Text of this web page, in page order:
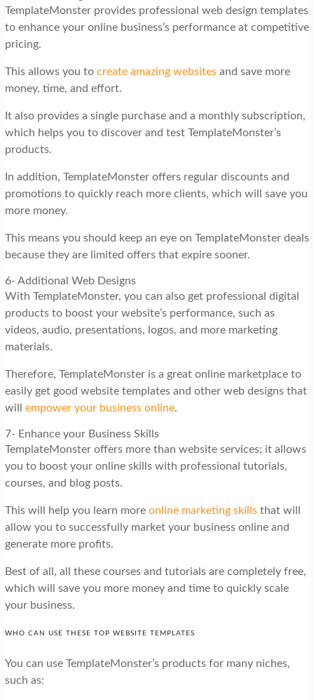
TemplateMonster provides professional web design templates
to enhance your online business’s performance at competitive
pricing.
This allows you to create amazing websitesand save more
money, time, and effort.
It also provides a single purchase and a monthly subscription,
which helps you to discover and test TemplateMonster’s
products.
In addition, TemplateMonster offers regular discounts and
promotions to quickly reach more clients, which will save you
more money.
This means you should keep an eye on TemplateMonster deals
because they are limited offers that expire sooner.
6- Additional Web Designs
With TemplateMonster, you can also get professional digital
products to boost your website’s performance, such as
videos, audio, presentations, logos, and more marketing
materials.
Therefore, TemplateMonster is a great online marketplace to
easily get good website templates and other web designs that
will empower your business online.
7- Enhance your Business Skills
TemplateMonster offers more than website services; it allows
you to boost your online skills with professional tutorials,
courses, and blog posts.
This will help you learn more online marketing skillsthat will
allow you to successfully market your business online and
generate more profits.
Best of all, all these courses and tutorials are completely free,
which will save you more money and time to quickly scale
your business.
WHO CAN USE THESE TOP WEBSITE TEMPLATES
You can use TemplateMonster’s products for many niches,
such as: